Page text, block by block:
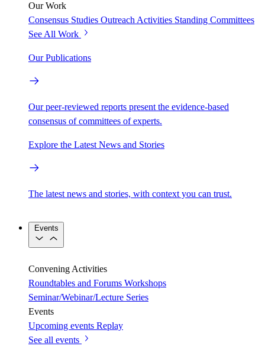
Our Work
Consensus Studies Outreach Activities Standing Committees
See All Work
Our Publications
Our peer-reviewed reports present the evidence-based
consensus of committees of experts.
Explore the Latest News and Stories
The latest news and stories, with context you can trust.
Events
Convening Activities
Roundtables and Forums Workshops
Seminar/Webinar/Lecture Series
Events
Upcoming events Replay
See all events